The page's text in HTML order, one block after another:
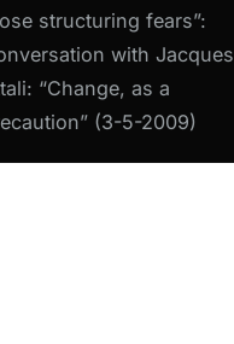
structuring fears”:
with Jacques
“Change, as a
(3-5-2009)